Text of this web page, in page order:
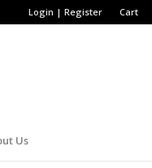
Login | Register Cart
Us